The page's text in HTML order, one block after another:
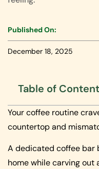
Published On:
December 18, 2025
Table of
Your coffee routine
countertop and
A dedicated coffee bar
home while carving out